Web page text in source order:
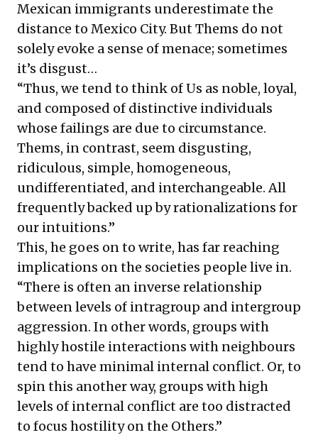
Mexican immigrants underestimate the
distance to Mexico City. But Thems do not
solely evoke a sense of menace; sometimes
it’s disgust…
“Thus, we tend to think of Us as noble, loyal,
and composed of distinctive individuals
whose failings are due to circumstance.
Thems, in contrast, seem disgusting,
ridiculous, simple, homogeneous,
undifferentiated, and interchangeable. All
frequently backed up by rationalizations for
our intuitions.”
This, he goes on to write, has far reaching
implications on the societies people live in.
“There is often an inverse relationship
between levels of intragroup and intergroup
aggression. In other words, groups with
highly hostile interactions with neighbours
tend to have minimal internal conflict. Or, to
spin this another way, groups with high
levels of internal conflict are too distracted
to focus hostility on the Others.”